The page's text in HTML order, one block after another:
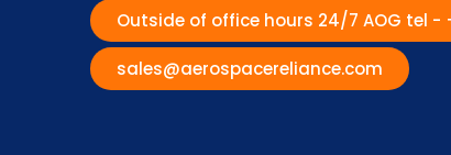
Outside of office hours 24/7 AOG tel -
sales@aerospacereliance.com